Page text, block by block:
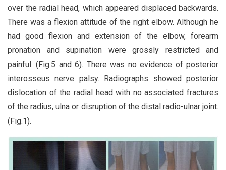
over the radial head, which appeared displaced backwards.
There was a flexion attitude of the right elbow. Although he
had good flexion and extension of the elbow, forearm
pronation and supination were grossly restricted and
painful. (Fig.5 and 6). There was no evidence of posterior
interosseus nerve palsy. Radiographs showed posterior
dislocation of the radial head with no associated fractures
of the radius, ulna or disruption of the distal radio-ulnar joint.
(Fig.1).